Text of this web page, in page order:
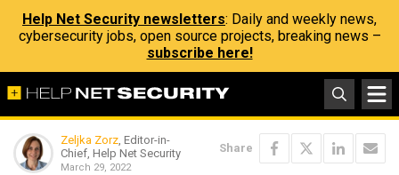
Help Net Security newsletters: Daily and weekly news,
cybersecurity jobs, open source projects, breaking news –
subscribe here!
Zeljka Zorz, Editor-in-
Chief, Help Net Security
March 29, 2022
Share